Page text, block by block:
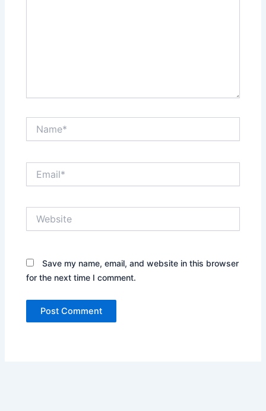
Save my name, email, and website in this browser
for the next time I comment.